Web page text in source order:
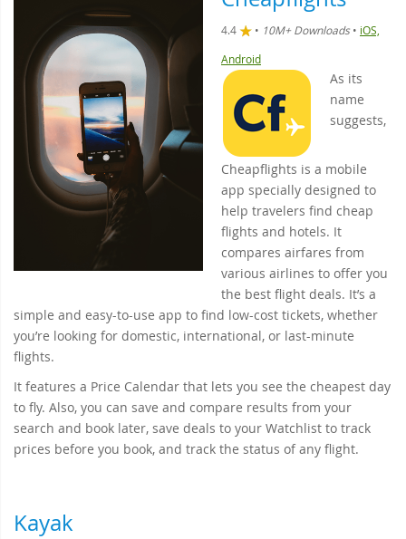
4.4 • 10M+ Downloads• iOS,
Android
As its
name
suggests,
Cheapflights is a mobile
app specially designed to
help travelers find cheap
flights and hotels. It
compares airfares from
various airlines to offer you
the best flight deals. It’s a
simple and easy-to-use app to find low-cost tickets, whether
you’re looking for domestic, international, or last-minute
flights.
It features a Price Calendar that lets you see the cheapest day
to fly. Also, you can save and compare results from your
search and book later, save deals to your Watchlist to track
prices before you book, and track the status of any flight.
Kayak